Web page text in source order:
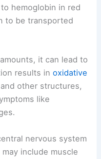
hemoglobin in red
to be transported
it can lead to
results inoxidative
other structures,
like
nervous system
include muscle